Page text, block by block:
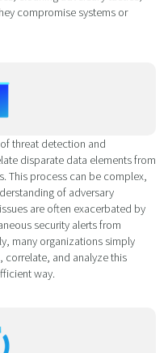
compromise systems or
threat detection and
disparate data elements from
This process can be complex,
of adversary
are often exacerbated by
security alerts from
many organizations simply
correlate, and analyze this
way.